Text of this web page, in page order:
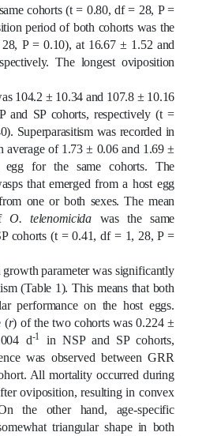
cohorts (t = 0.80, df = 28, P =
period of both cohorts was the
P = 0.10), at 16.67 ± 1.52 and
The longest oviposition
104.2 ± 10.34 and 107.8 ± 10.16
and SP cohorts, respectively (t =
Superparasitism was recorded in
average of 1.73 ± 0.06 and 1.69 ±
for the same cohorts. The
that emerged from a host egg
one or both sexes. The mean
O. telenomicidawas the same
cohorts (t = 0.41, df = 1, 28, P =
parameter was significantly
(Table 1). This means that both
performance on the host eggs.
(r) of the two cohorts was 0.224 ±
d-1
in NSP and SP cohorts,
was observed between GRR
All mortality occurred during
oviposition, resulting in convex
the other hand, age-specific
triangular shape in both